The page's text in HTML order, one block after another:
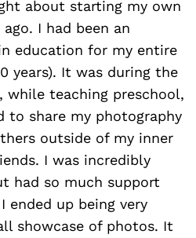
about starting my own
I had been an
education for my entire
years). It was during the
while teaching preschool,
to share my photography
outside of my inner
I was incredibly
had so much support
ended up being very
showcase of photos. It